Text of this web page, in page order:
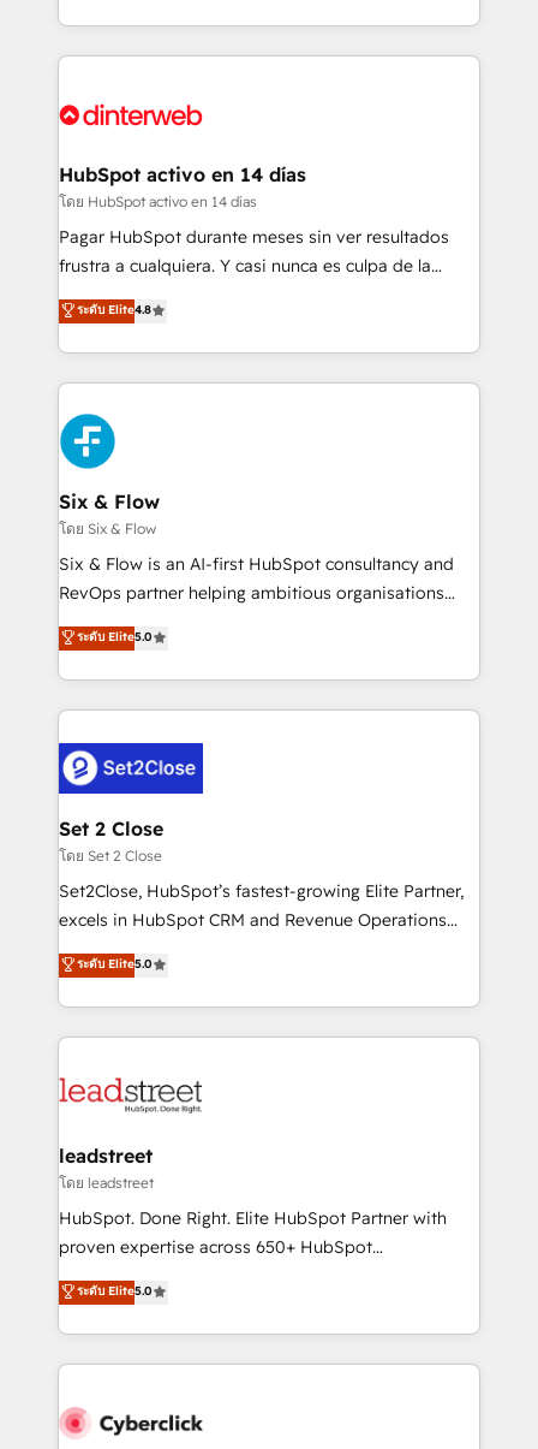
working with mid-market and enterprise
Platform Enablement, Custom Integration and
Certified
so selling and actually engaging with your customers
feels easy and pain-free. We are a top ranked
and Customer First Awards, 4.9/5 rating in HubSpot
helps the following industries: logistics & 3PL, home
improvement & construction, branding and
commercialization, real estate, health, education,
SaaS, Software Dev & IT and consulting, make the
the United States, EU, UAE, Mexico and Latin
America. From casual user to super fan: make
HubSpot activo en 14 días
โดย HubSpot activo en 14 días
Pagar HubSpot durante meses sin ver resultados
frustra a cualquiera. Y casi nunca es culpa de la
herramienta: es del enfoque con el que se
implementó. Trabajamos con un catálogo de +80
casos de uso: cada uno resuelve un problema
concreto de tu operación en HubSpot. La entrega
toma de 1 a 3 semanas por caso, abordamos varios
en paralelo cuando tiene sentido, y siempre
confirmamos resultados antes de seguir avanzando.
Empiezas a ver resultados antes de que termine el
mes. 🏆 HubSpot Partner of the Year 2022, máximo
reconocimiento del ecosistema. Elite Solutions
Partner, el nivel más alto. +700 clientes
Hospital ABC, Hogares Unión, Yves Rocher,
MacStore, Café Britt, Bella Piel, confiaron en
respuestas para empezar. Te ayudamos a identificar
el primer caso de uso que más impacto te dará.
días.
ระดับ Elite4.8
Six & Flow
โดย Six & Flow
Six & Flow is an AI-first HubSpot consultancy and
RevOps partner helping ambitious organisations
grow with clarity, confidence, and intelligence.
Operating across the UK, Netherlands, Ireland, and
Canada, we’ve delivered thousands of successful
HubSpot projects for mid-market and enterprise
combine HubSpot, data, and AI to design connected
go-to-market systems that align people, process,
and technology for predictable, scalable revenue
growth. Our expertise spans RevOps, CRM and data
architecture, AI enablement, and strategic marketing,
delivered through our proprietary FLAIR framework
Partner and ISO 27001:2022 certified consultancy,
we blend strategy, creativity, and technology to help
ระดับ Elite5.0
Set 2 Close
โดย Set 2 Close
Set2Close, HubSpot’s fastest-growing Elite Partner,
excels in HubSpot CRM and Revenue Operations
(RevOps) services to boost B2B sales and growth.
As a top HubSpot Elite Partner, we specialize in
custom HubSpot CRM solutions. Our experts design,
implement, and optimize systems to enhance user
marketing, and service teams. From setup to
management, and speed up deal closures. With 500+
projects completed, our Agile approach ensures your
HubSpot CRM drives measurable results. Our
RevOps services align your sales, marketing, and
optimize the revenue lifecycle—lead generation to
retention—by refining processes and eliminating
maximize profitability and adapt to your goals.
ระดับ Elite5.0
leadstreet
โดย leadstreet
HubSpot. Done Right. Elite HubSpot Partner with
proven expertise across 650+ HubSpot
implementations. With 12+ years of HubSpot
experience, we help you use the HubSpot platform
to its fullest capacity, improve your current HubSpot
website, or build your new one.
ระดับ Elite5.0